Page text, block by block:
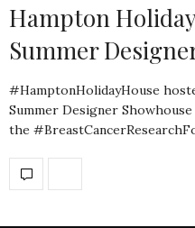
Hampton
Summer
#HamptonHolidayHouse
Summer Designer
the